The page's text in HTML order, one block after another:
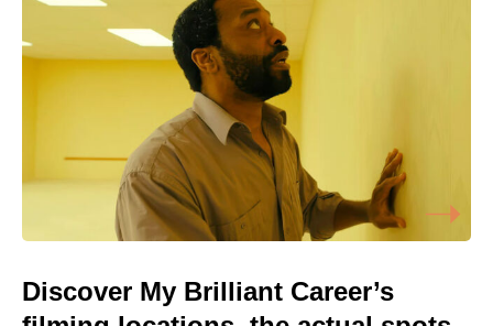
Discover My Brilliant Career’s